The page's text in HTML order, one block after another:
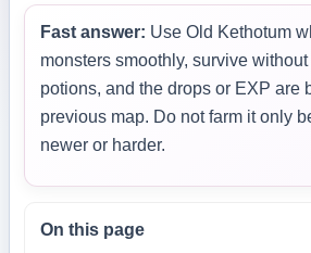
Fast answer: Use Old Kethotum
monsters smoothly, survive
potions, and the drops or EXP are
previous map. Do not farm it only
newer or harder.
On this page